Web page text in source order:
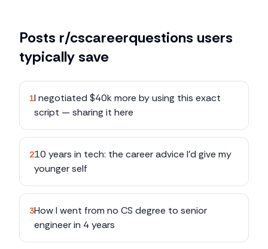
Posts r/cscareerquestions users
typically save
1I negotiated $40k more by using this exact
script — sharing it here
210 years in tech: the career advice I'd give my
younger self
3How I went from no CS degree to senior
engineer in 4 years